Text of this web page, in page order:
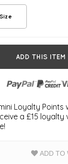
ADD THIS ITEM
Loyalty
a £15
ADD TO